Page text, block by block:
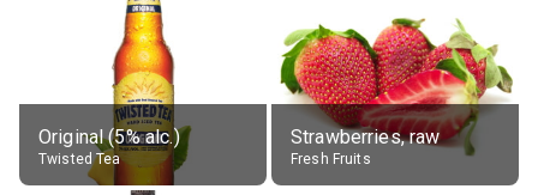
Original (5% alc.)
Twisted Tea
Strawberries, raw
Fresh Fruits